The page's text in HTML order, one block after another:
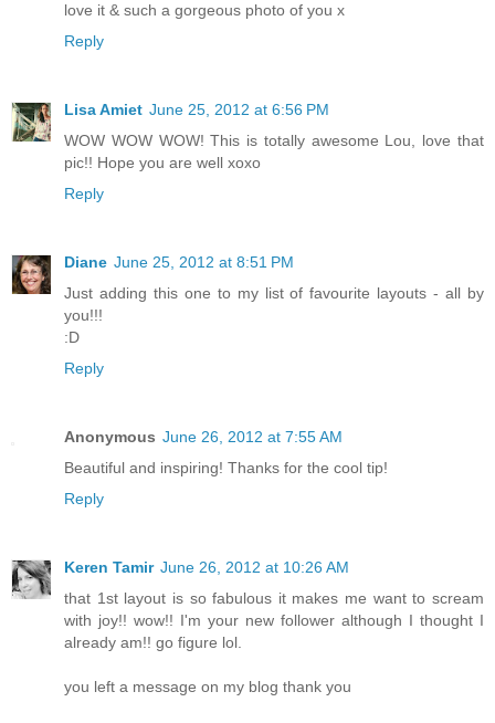
love it & such a gorgeous photo of you x
Reply
Lisa Amiet June 25, 2012 at 6:56 PM
WOW WOW WOW! This is totally awesome Lou, love that
pic!! Hope you are well xoxo
Reply
Diane June 25, 2012 at 8:51 PM
Just adding this one to my list of favourite layouts - all by
you!!!
:D
Reply
Anonymous June 26, 2012 at 7:55 AM
Beautiful and inspiring! Thanks for the cool tip!
Reply
Keren Tamir June 26, 2012 at 10:26 AM
that 1st layout is so fabulous it makes me want to scream
with joy!! wow!! I'm your new follower although I thought I
already am!! go figure lol.
you left a message on my blog thank you